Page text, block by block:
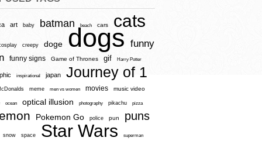
art baby batman beach cars cats
creepy doge dogs funny
funny signs Game of Thrones gif Harry Potter
inspirational japan Journey of 1
meme men vs women movies music video
ocean optical illusion photography pikachu pizza
Pokemon Go police pun puns
snow space Star Wars superman